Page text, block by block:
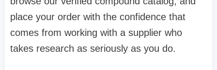
place your order with the confidence that
comes from working with a supplier who
takes research as seriously as you do.